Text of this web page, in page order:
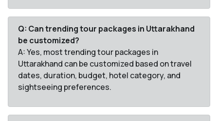
Q: Can trending tour packages in Uttarakhand
be customized?
A: Yes, most trending tour packages in
Uttarakhand can be customized based on travel
dates, duration, budget, hotel category, and
sightseeing preferences.